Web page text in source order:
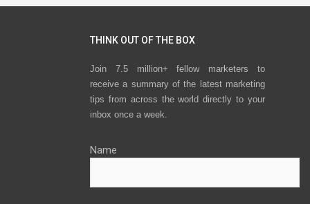
THINK OUT OF THE BOX
Join 7.5 million+ fellow marketers to
receive a summary of the latest marketing
tips from across the world directly to your
inbox once a week.
Name